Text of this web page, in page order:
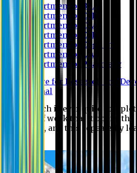
Department of BBA
Department of CSE
Department of Civil
Department of EEE
Department of English
Department of Law
Department of Pharmacy
Centre for Research and
Journal
No research is ever quite
good bit of work that it opens
still better, and this repeatedly